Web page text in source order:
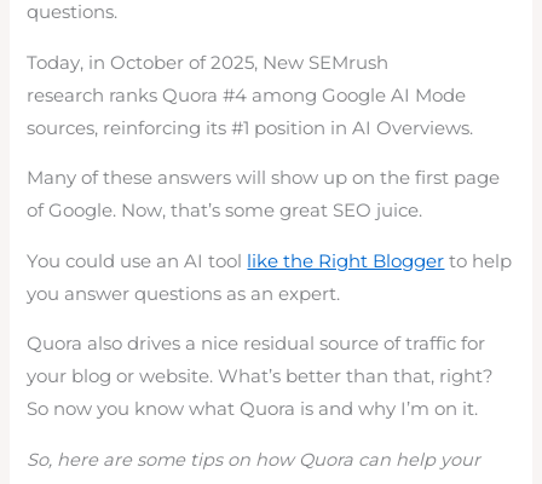
questions.
Today, in October of 2025, New SEMrush
research ranks Quora #4 among Google AI Mode
sources, reinforcing its #1 position in AI Overviews.
Many of these answers will show up on the first page
of Google. Now, that’s some great SEO juice.
You could use an AI tool like the Right Blogger to help
you answer questions as an expert.
Quora also drives a nice residual source of traffic for
your blog or website. What’s better than that, right?
So now you know what Quora is and why I’m on it.
So, here are some tips on how Quora can help your